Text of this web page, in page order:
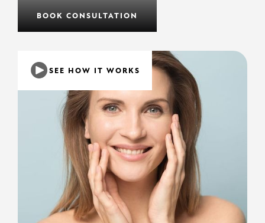
SEE HOW IT WORKS
BOOK CONSULTATION